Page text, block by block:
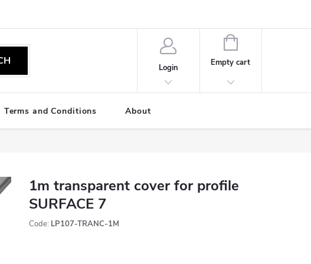
Login
SHOPPING
CART
Empty cart
Terms and Conditions About
1m transparent cover for profile
SURFACE 7
Code: LP107-TRANC-1M